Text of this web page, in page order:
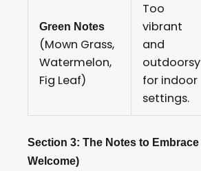
Green Notes
(Mown Grass,
Watermelon,
Fig Leaf)
Too
vibrant
and
outdoorsy
for indoor
settings.
Section 3: The Notes to
Welcome)